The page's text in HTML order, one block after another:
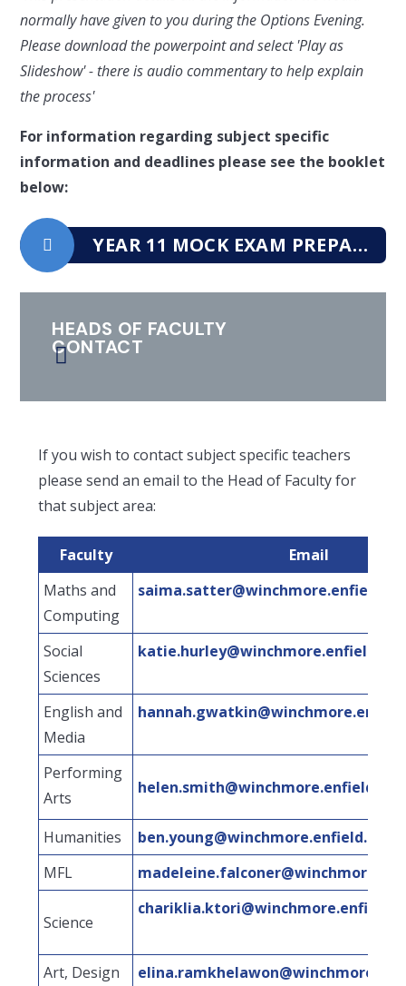
normally have given to you during the Options Evening.
Please download the powerpoint and select 'Play as
Slideshow' - there is audio commentary to help explain
the process'
For information regarding subject specific
information and deadlines please see the booklet
below:
YEAR 11 MOCK EXAM PREPARATION BOOKLET
HEADS OF FACULTY
CONTACT
If you wish to contact subject specific teachers
please send an email to the Head of Faculty for
that subject area:
Faculty
Email
Maths and
Computing
Social
Sciences
English and
Media
Performing
Arts
Humanities
MFL
Science
Art, Design